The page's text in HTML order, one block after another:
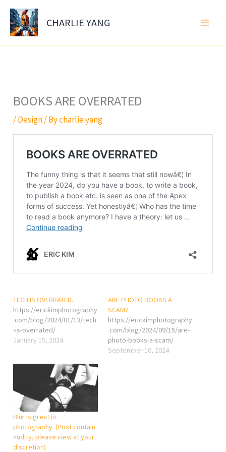
Skip
content
CHARLIE YANG
BOOKS ARE OVERRATED
/Design/ Bycharlie yang
TECH IS OVERRATED.
https://erickimphotography
.com/blog/2024/01/13/tech
-is-overrated/
January 15, 2024
ARE PHOTO BOOKS A
SCAM?
https://erickimphotography
.com/blog/2024/09/15/are-
photo-books-a-scam/
September 16, 2024
Blur is great in
photography. (Post contain
nudity, please view at your
discretion)